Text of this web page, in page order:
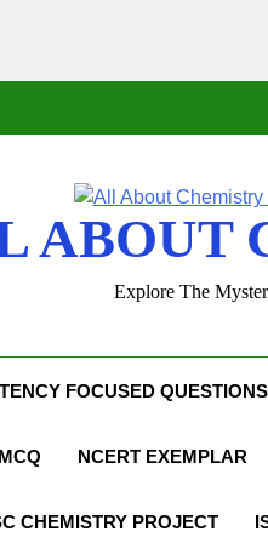
ABOUT
Explore The
FOCUSED
MCQ NCERT EXEMPLAR
CHEMISTRY PROJECT